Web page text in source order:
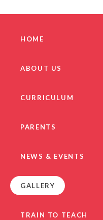
HOME
ABOUT US
CURRICULUM
PARENTS
NEWS & EVENTS
GALLERY
TRAIN TO TEACH